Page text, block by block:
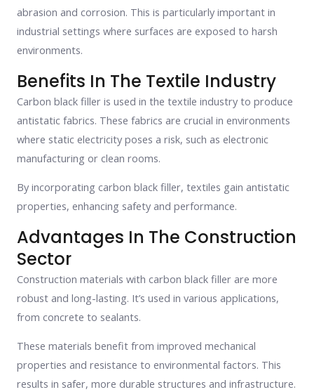
abrasion and corrosion. This is particularly important in
industrial settings where surfaces are exposed to harsh
environments.
Benefits In The Textile Industry
Carbon black filler is used in the textile industry to produce
antistatic fabrics. These fabrics are crucial in environments
where static electricity poses a risk, such as electronic
manufacturing or clean rooms.
By incorporating carbon black filler, textiles gain antistatic
properties, enhancing safety and performance.
Advantages In The Construction
Sector
Construction materials with carbon black filler are more
robust and long-lasting. It’s used in various applications,
from concrete to sealants.
These materials benefit from improved mechanical
properties and resistance to environmental factors. This
results in safer, more durable structures and infrastructure.